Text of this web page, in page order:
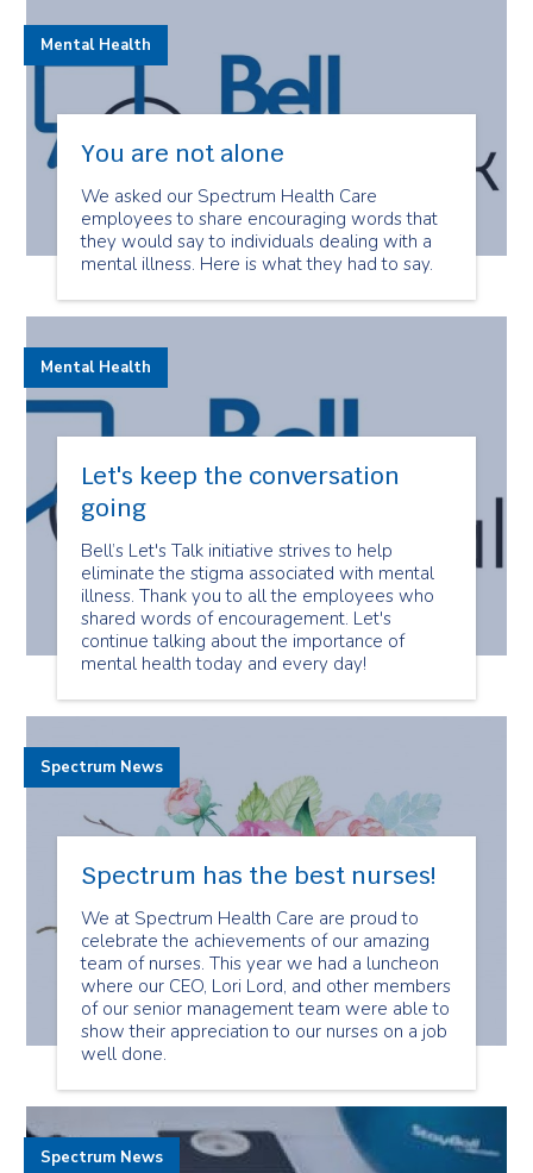
You are not alone
We asked our Spectrum Health Care
employees to share encouraging words that
they would say to individuals dealing with a
mental illness. Here is what they had to say.
Mental Health
Let's keep the conversation
going
Bell’s Let's Talk initiative strives to help
eliminate the stigma associated with mental
illness. Thank you to all the employees who
shared words of encouragement. Let's
continue talking about the importance of
mental health today and every day!
Mental Health
Spectrum has the best nurses!
We at Spectrum Health Care are proud to
celebrate the achievements of our amazing
team of nurses. This year we had a luncheon
where our CEO, Lori Lord, and other members
of our senior management team were able to
show their appreciation to our nurses on a job
well done.
Spectrum News
Spectrum News